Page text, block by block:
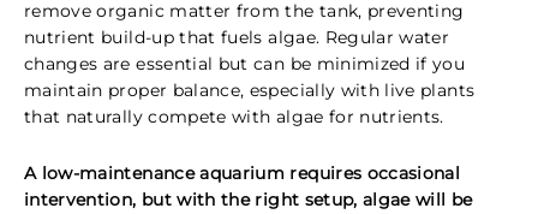
remove organic matter from the tank, preventing
nutrient build-up that fuels algae. Regular water
changes are essential but can be minimized if you
maintain proper balance, especially with live plants
that naturally compete with algae for nutrients.
A low-maintenance aquarium requires occasional
intervention, but with the right setup, algae will be